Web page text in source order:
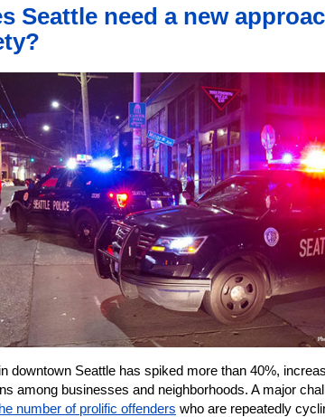
Seattle need a new
downtown Seattle has spiked more than 40%,
among businesses and neighborhoods. A major
number of prolific offenders who are repeatedly